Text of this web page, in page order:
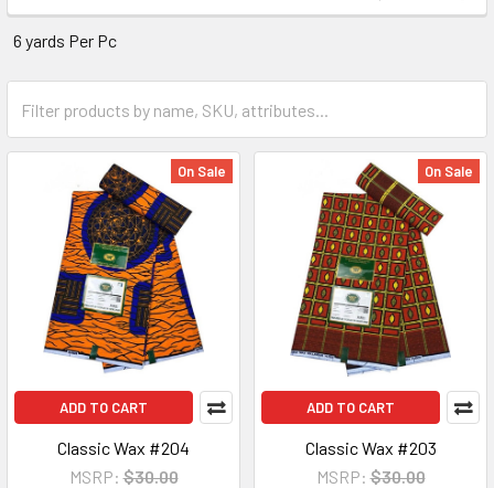
Sidebar
6 yards Per Pc
On Sale
ADD TO CART
Classic Wax #204
MSRP: $30.00
On Sale
ADD TO CART
Classic Wax #203
MSRP: $30.00